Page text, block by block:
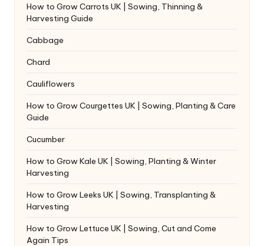
How to Grow Carrots UK | Sowing, Thinning &
Harvesting Guide
Cabbage
Chard
Cauliflowers
How to Grow Courgettes UK | Sowing, Planting & Care
Guide
Cucumber
How to Grow Kale UK | Sowing, Planting & Winter
Harvesting
How to Grow Leeks UK | Sowing, Transplanting &
Harvesting
How to Grow Lettuce UK | Sowing, Cut and Come
Again Tips